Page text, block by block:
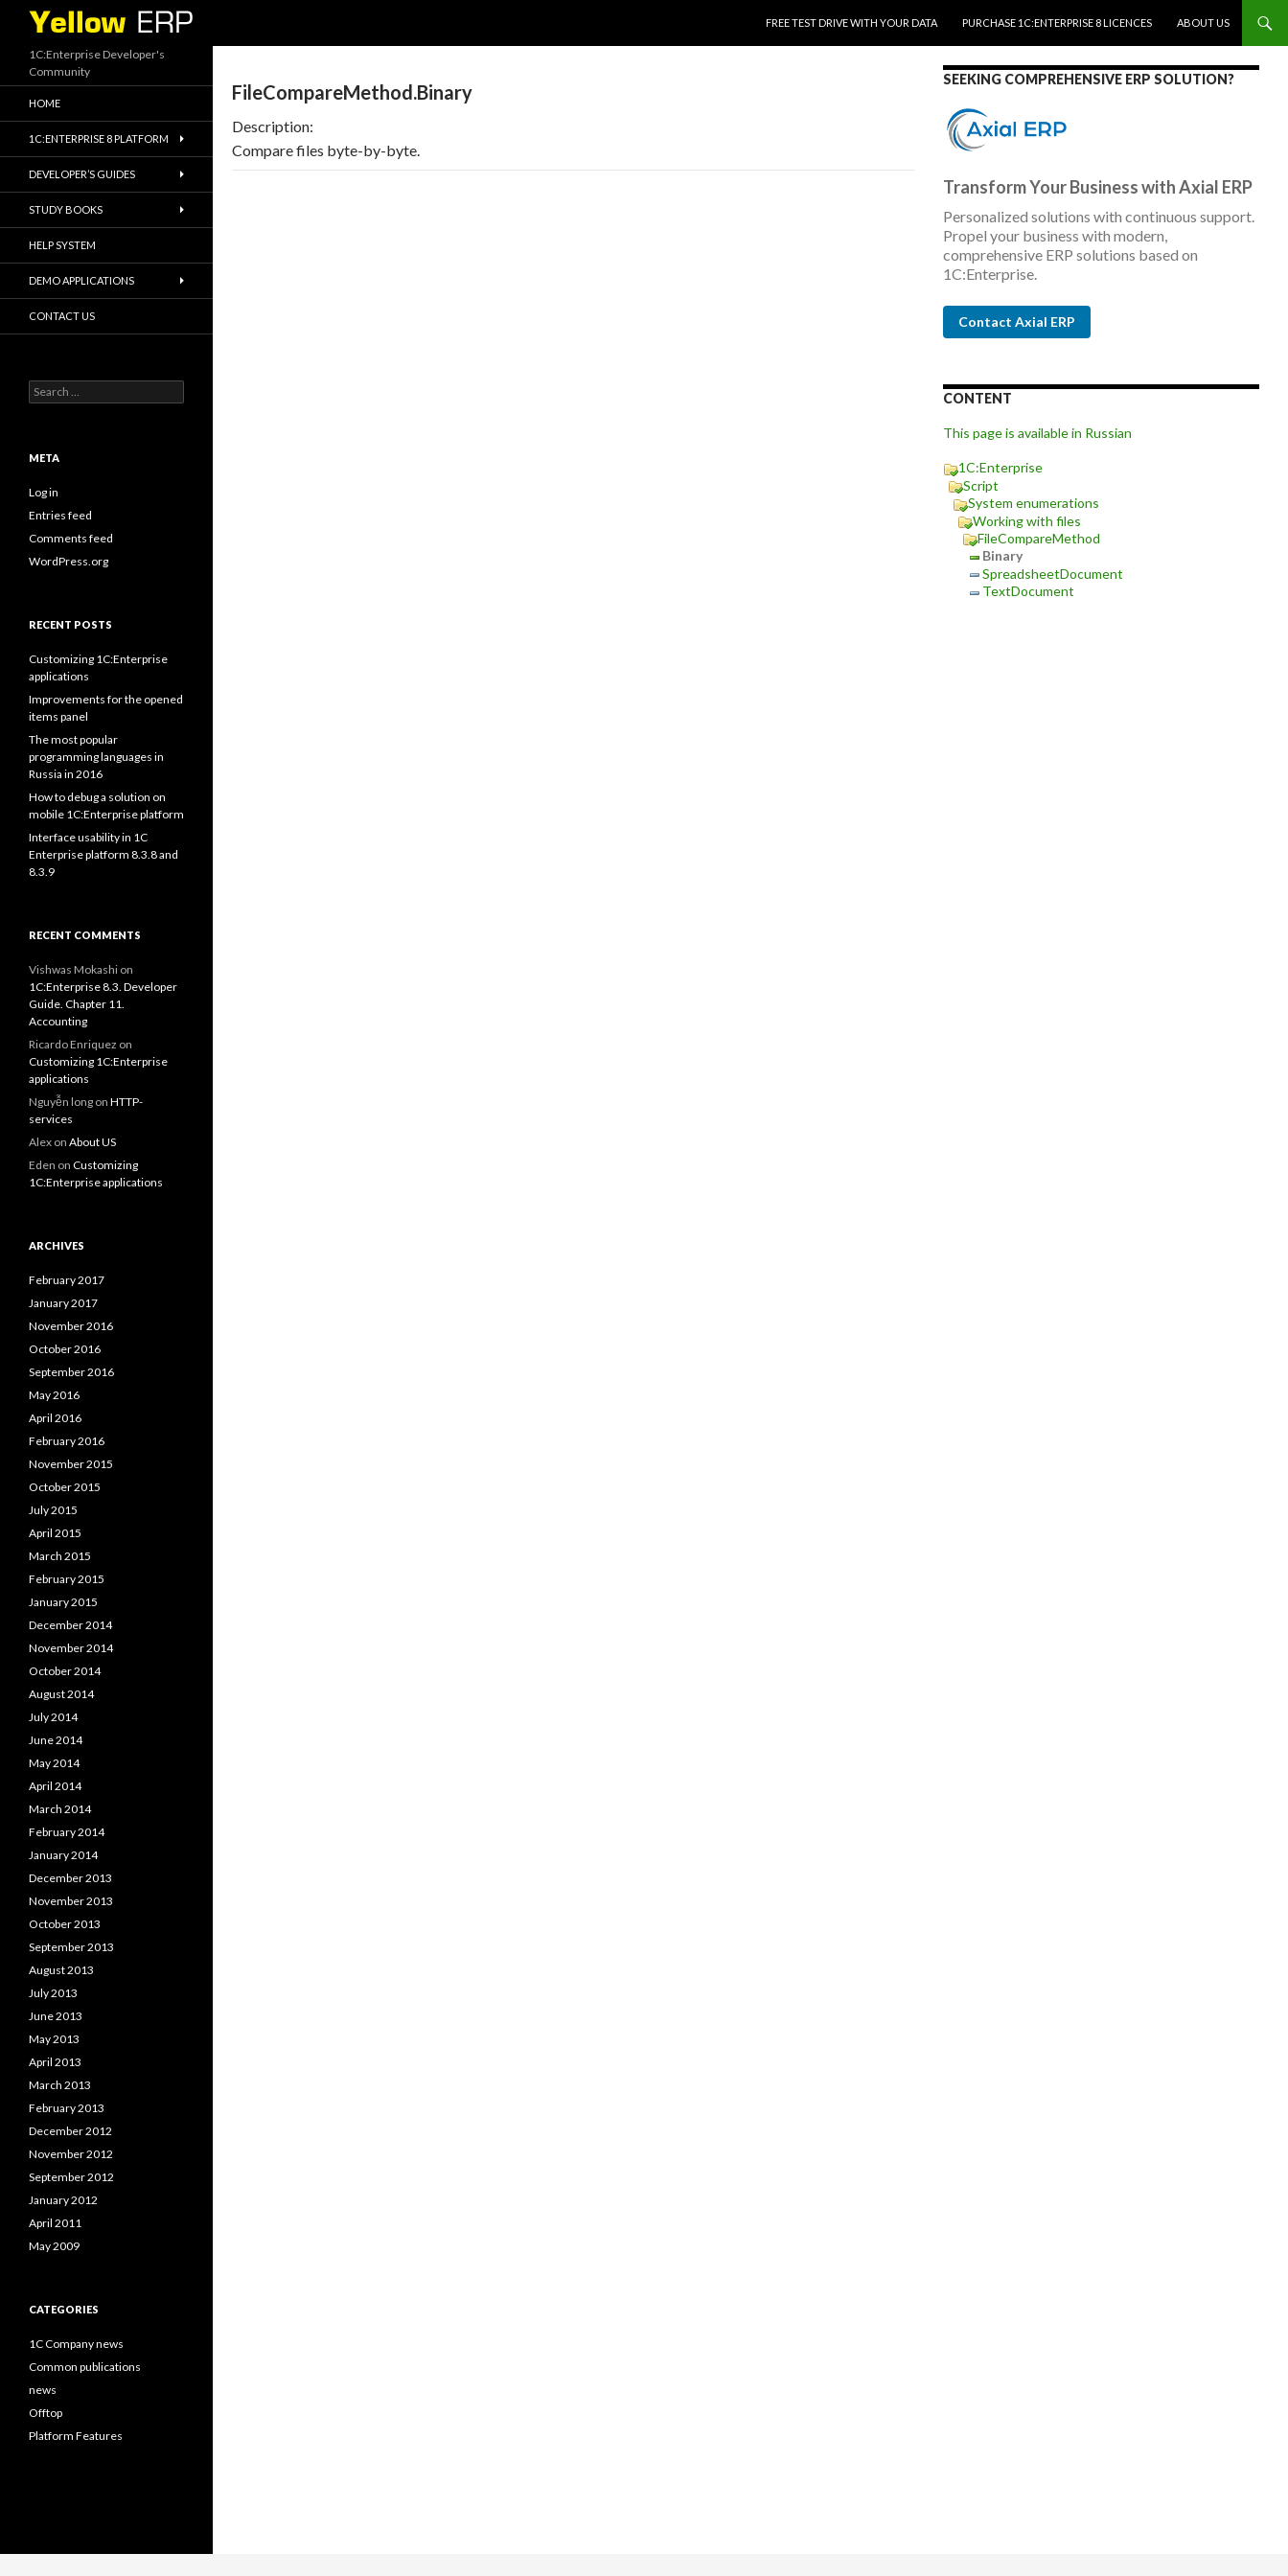
Search
FREE TEST DRIVE WITH YOUR DATA
PURCHASE 1C:ENTERPRISE 8 LICENCES ABOUT US
FileCompareMethod.Binary
Description:
Compare files byte-by-byte.
SEEKING COMPREHENSIVE ERP SOLUTION?
Transform Your Business with Axial ERP
Personalized solutions with continuous support.
Propel your business with modern,
comprehensive ERP solutions based on
1C:Enterprise.
Contact Axial ERP
CONTENT
This page is available in Russian
1C:Enterprise
Script
System enumerations
Working with files
FileCompareMethod
Binary
SpreadsheetDocument
TextDocument
1C:Enterprise Developer's
Community
HOME
1C:ENTERPRISE 8 PLATFORM
DEVELOPER’S GUIDES
STUDY BOOKS
HELP SYSTEM
DEMO APPLICATIONS
CONTACT US
Search
for:
META
Log in
Entries feed
Comments feed
WordPress.org
RECENT POSTS
Customizing 1C:Enterprise
applications
Improvements for the opened
items panel
The most popular
programming languages in
Russia in 2016
How to debug a solution on
mobile 1C:Enterprise platform
Interface usability in 1C
Enterprise platform 8.3.8 and
8.3.9
RECENT COMMENTS
Vishwas Mokashi on
1C:Enterprise 8.3. Developer
Guide. Chapter 11.
Accounting
Ricardo Enriquez on
Customizing 1C:Enterprise
applications
Nguyễn long on HTTP-
services
Alex on About US
Eden on Customizing
1C:Enterprise applications
ARCHIVES
February 2017
January 2017
November 2016
October 2016
September 2016
May 2016
April 2016
February 2016
November 2015
October 2015
July 2015
April 2015
March 2015
February 2015
January 2015
December 2014
November 2014
October 2014
August 2014
July 2014
June 2014
May 2014
April 2014
March 2014
February 2014
January 2014
December 2013
November 2013
October 2013
September 2013
August 2013
July 2013
June 2013
May 2013
April 2013
March 2013
February 2013
December 2012
November 2012
September 2012
January 2012
April 2011
May 2009
CATEGORIES
1C Company news
Common publications
news
Offtop
Platform Features